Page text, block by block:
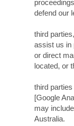
defend our
third
assist us in
or direct
located, or
third
[Google
may
Australia.